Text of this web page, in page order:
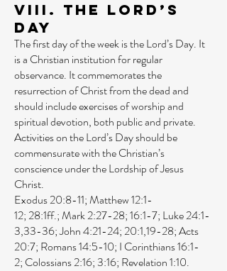
VIII. The Lord’s
Day
The first day of the week is the Lord’s Day. It
is a Christian institution for regular
observance. It commemorates the
resurrection of Christ from the dead and
should include exercises of worship and
spiritual devotion, both public and private.
Activities on the Lord’s Day should be
commensurate with the Christian’s
conscience under the Lordship of Jesus
Christ.
Exodus 20:8-11;Matthew 12:1-
12; 28:1ff.;Mark 2:27-28;16:1-7; Luke 24:1-
3,33-36;John 4:21-24; 20:1,19-28;Acts
20:7; Romans 14:5-10; I Corinthians 16:1-
2; Colossians 2:16; 3:16; Revelation 1:10.